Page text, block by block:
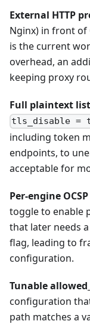
External HTTP
Nginx) in front of
is the current
overhead, an
keeping proxy
Full plaintext
tls_disable =
including token
endpoints, to
acceptable for
Per-engine
toggle to enable
that later needs
flag, leading to
configuration.
Tunable
configuration
path matches a